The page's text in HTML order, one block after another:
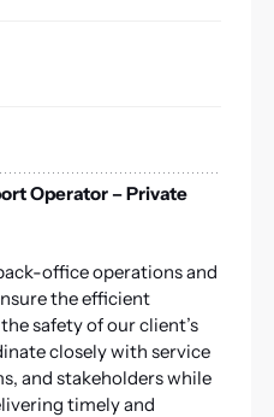
Operator – Private
office operations and
the efficient
safety of our client’s
closely with service
and stakeholders while
timely and